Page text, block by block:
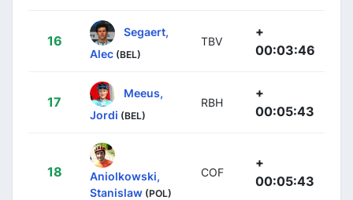
16
Segaert,
Alec (BEL)
TBV
+
00:03:46
17
Meeus,
Jordi (BEL)
RBH
+
00:05:43
18
Aniolkowski,
Stanislaw (POL)
COF
+
00:05:43